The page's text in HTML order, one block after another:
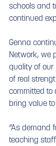
schools and
continued
Genna
Network, we
quality of our
of real
committed to
bring value
“As demand
teaching